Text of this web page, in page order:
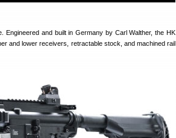
Engineered and built in Germany by Carl Walther, the HK
and lower receivers, retractable stock, and machined rail